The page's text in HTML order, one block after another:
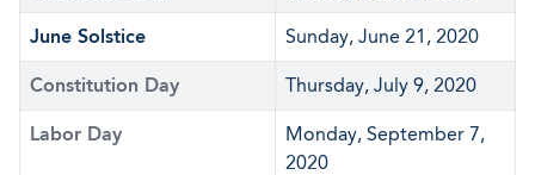
June Solstice Sunday, June 21, 2020
Constitution Day Thursday, July 9, 2020
Labor Day
Monday, September 7,
2020